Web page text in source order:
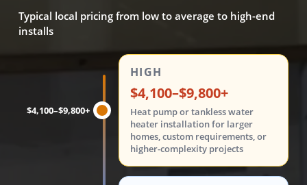
Typical local pricing from low to average to high-end
installs
Water heater replacement costs are shown in three
$4,100–$9,800+
HIGH
$4,100–$9,800+
Heat pump or tankless water
heater installation for larger
homes, custom requirements, or
higher-complexity projects